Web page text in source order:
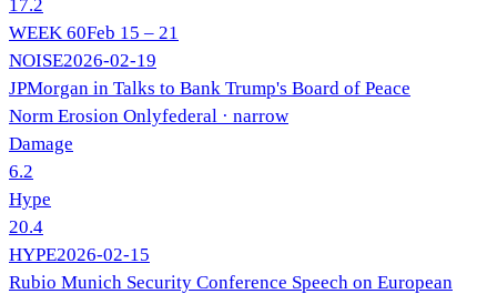
17.2
WEEK 60Feb 15 – 21
NOISE2026-02-19
JPMorgan in Talks to Bank Trump's Board of Peace
Norm Erosion Onlyfederal · narrow
Damage
6.2
Hype
20.4
HYPE2026-02-15
Rubio Munich Security Conference Speech on European